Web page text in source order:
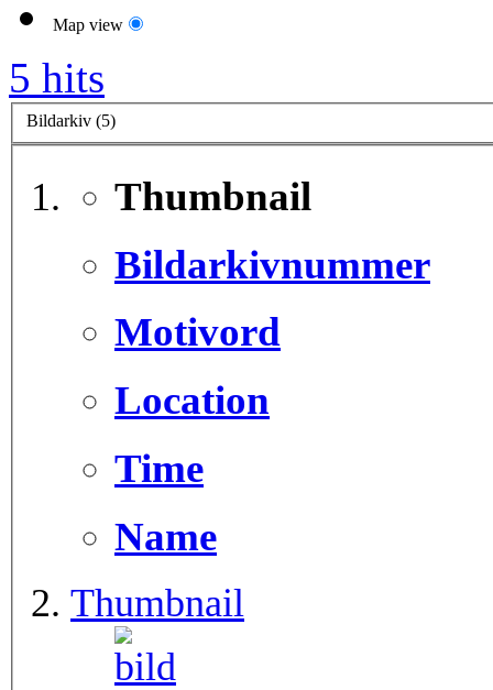
Map view
5 hits
Bildarkiv (5)
Thumbnail
Bildarkivnummer
Motivord
Location
Time
Name
Thumbnail